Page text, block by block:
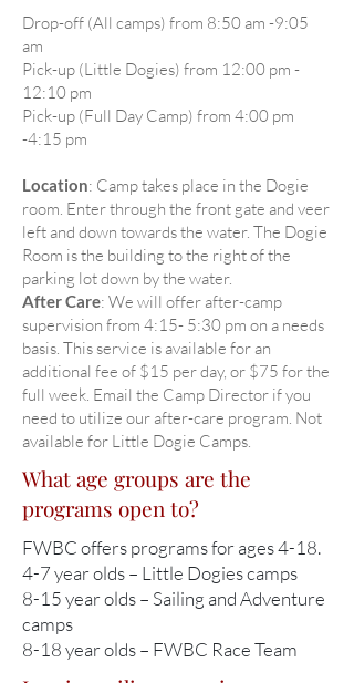
Drop-off (All camps) from 8:50 am -9:05
am
Pick-up (Little Dogies) from 12:00 pm -
12:10 pm
Pick-up (Full Day Camp) from 4:00 pm
-4:15 pm
Location: Camp takes place in the Dogie
room. Enter through the front gate and veer
left and down towards the water. The Dogie
Room is the building to the right of the
parking lot down by the water.
After Care: We will offer after-camp
supervision from 4:15- 5:30 pm on a needs
basis. This service is available for an
additional fee of $15 per day, or $75 for the
full week. Email the Camp Director if you
need to utilize our after-care program. Not
available for Little Dogie Camps.
What age groups are the
programs open to?
FWBC offers programs for ages 4-18.
4-7 year olds – Little Dogies camps
8-15 year olds – Sailing and Adventure
camps
8-18 year olds – FWBC Race Team